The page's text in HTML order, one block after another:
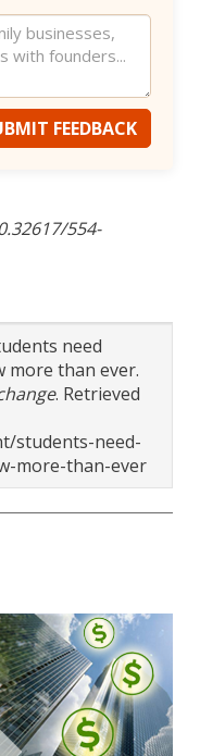
FEEDBACK
554-
need
more than ever.
. Retrieved
students-need-
more-than-ever